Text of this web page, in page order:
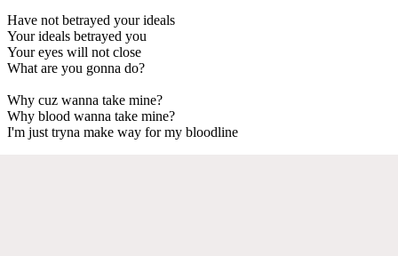
Have not betrayed your ideals
Your ideals betrayed you
Your eyes will not close
What are you gonna do?
Why cuz wanna take mine?
Why blood wanna take mine?
I'm just tryna make way for my bloodline